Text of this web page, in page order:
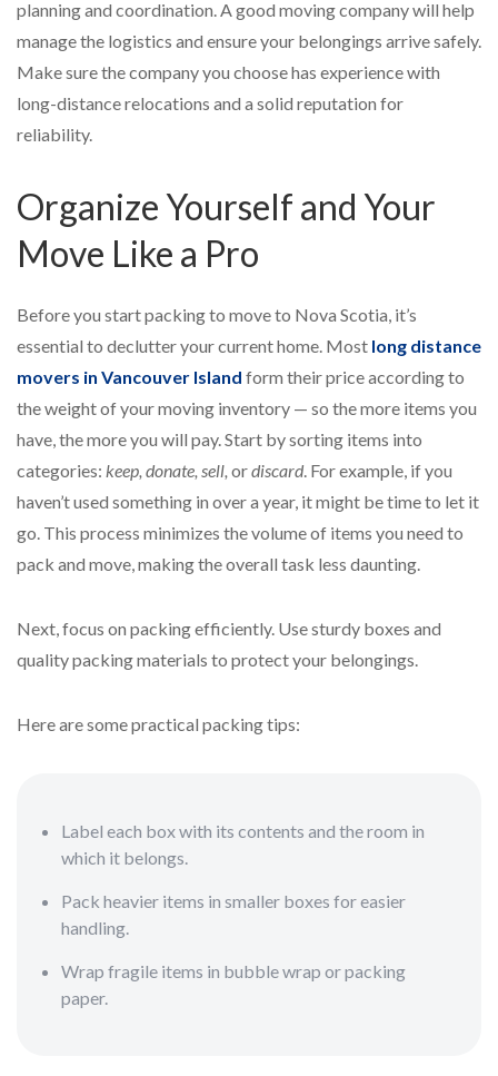
planning and coordination. A good moving company will help
manage the logistics and ensure your belongings arrive safely.
Make sure the company you choose has experience with
long-distance relocations and a solid reputation for
reliability.
Organize Yourself and Your
Move Like a Pro
Before you start packing to move to Nova Scotia, it’s
essential to declutter your current home. Most long distance
movers in Vancouver Island form their price according to
the weight of your moving inventory — so the more items you
have, the more you will pay. Start by sorting items into
categories: keep, donate, sell, ordiscard. For example, if you
haven’t used something in over a year, it might be time to let it
go. This process minimizes the volume of items you need to
pack and move, making the overall task less daunting.
Next, focus on packing efficiently. Use sturdy boxes and
quality packing materials to protect your belongings.
Here are some practical packing tips:
Label each box with its contents and the room in
which it belongs.
Pack heavier items in smaller boxes for easier
handling.
Wrap fragile items in bubble wrap or packing
paper.